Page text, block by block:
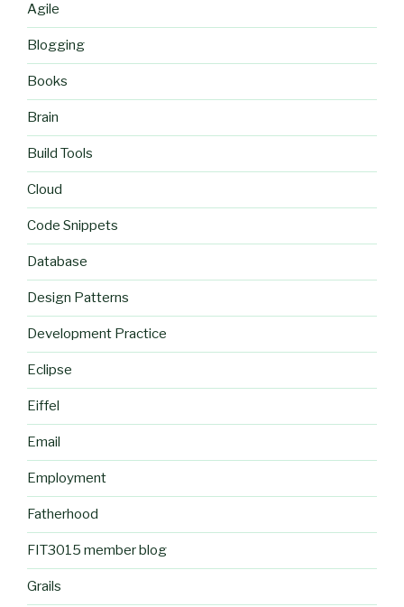
Agile
Blogging
Books
Brain
Build Tools
Cloud
Code Snippets
Database
Design Patterns
Development Practice
Eclipse
Eiffel
Email
Employment
Fatherhood
FIT3015 member blog
Grails